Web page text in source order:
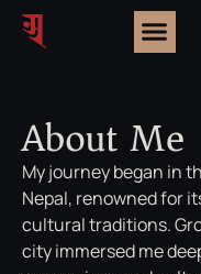
About Me
My journey began in
Nepal, renowned for
cultural traditions.
city immersed me